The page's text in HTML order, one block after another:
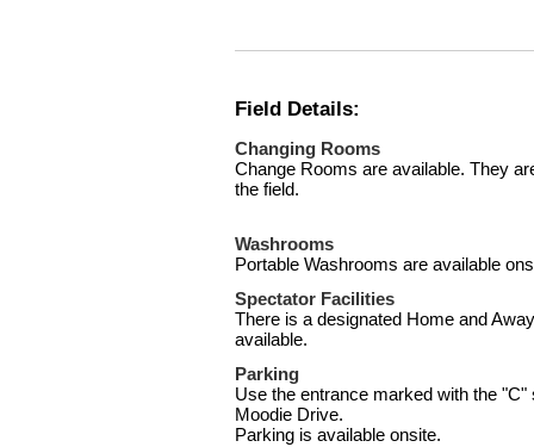
Field Details:
Changing Rooms
Change Rooms are available. They
the field.
Washrooms
Portable Washrooms are available
Spectator Facilities
There is a designated Home and
available.
Parking
Use the entrance marked with the
Moodie Drive.
Parking is available onsite.